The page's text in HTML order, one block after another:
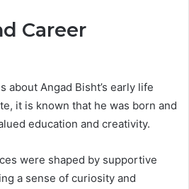
Career
about Angad Bisht’s early life
it is known that he was born and
education and creativity.
were shaped by supportive
a sense of curiosity and